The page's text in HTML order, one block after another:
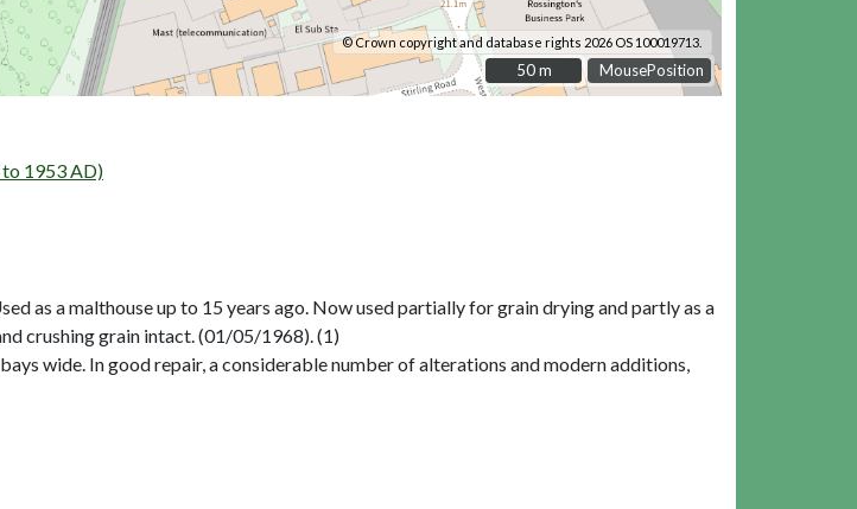
MousePosition
© Crown copyright and database rights 2026 OS 100019713.
50 m
50 m
1953 AD)
as a malthouse up to 15 years ago. Now used partially for grain drying and partly as a
crushing grain intact. (01/05/1968). (1)
wide. In good repair, a considerable number of alterations and modern additions,